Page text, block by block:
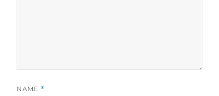
NAME *